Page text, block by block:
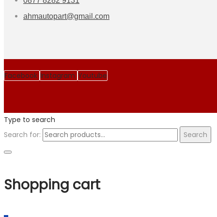
ahmautopart@gmail.com
Facebook Instagram Youtube
Type to search
Search for:
Search
Shopping cart